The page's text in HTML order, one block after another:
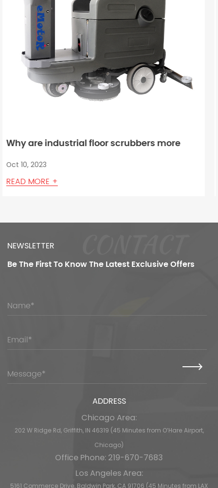
How does a robot floor scrubber
READ MORE +
NEWSLETTER
Be The First To Know The Latest Exclusive Offers
ADDRESS
Chicago Area:
202 W Ridge Rd, Griffith, IN 46319 (45 Minutes from O’Hare Airport,
Chicago)
Office Phone: 219-670-7683
Los Angeles Area:
5161 Commerce Drive, Baldwin Park, CA 91706 (45 Minutes from LAX